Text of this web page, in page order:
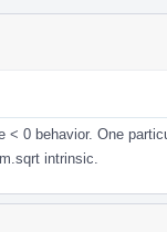
< 0 behavior. One
intrinsic.